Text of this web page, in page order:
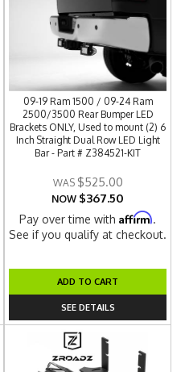
09-19 Ram 1500 / 09-24 Ram
2500/3500 Rear Bumper LED
Brackets ONLY, Used to mount (2) 6
Inch Straight Dual Row LED Light
Bar - Part # Z384521-KIT
$525.00
NOW $367.50
Pay over time withAffirm.
See if you qualify at checkout.
ADD TO CART
SEE DETAILS